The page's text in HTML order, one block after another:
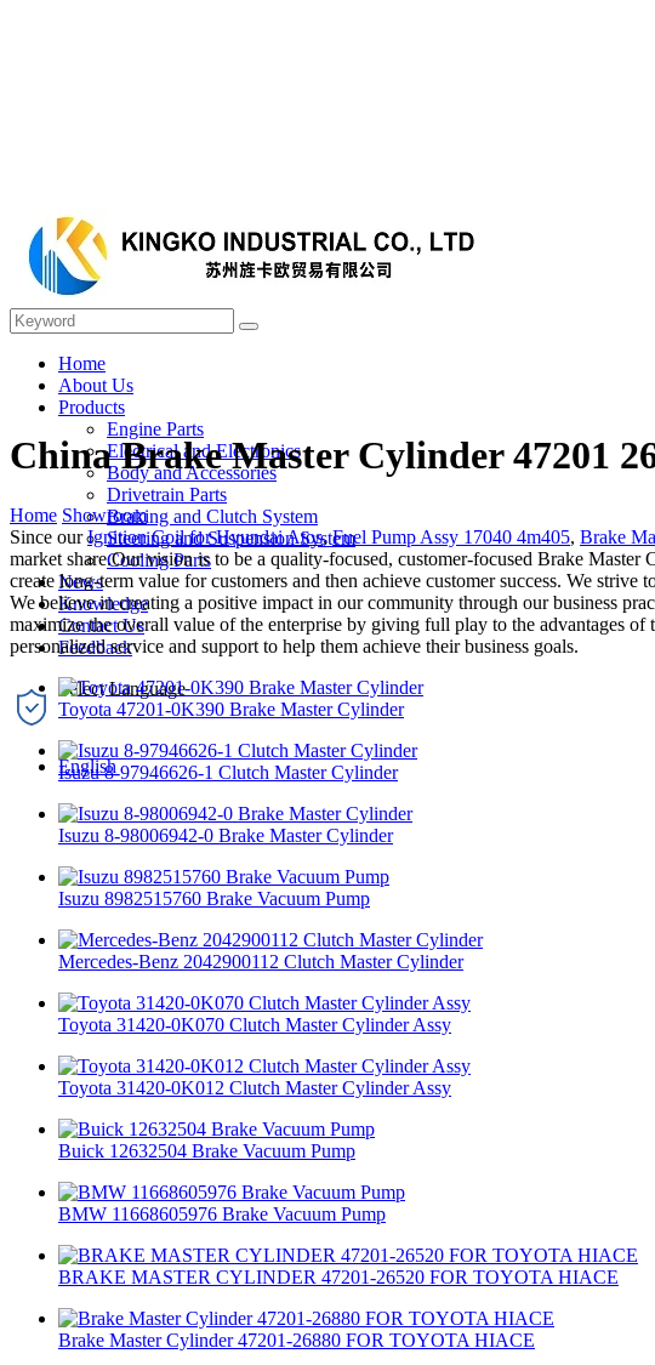
Home
About Us
Products
Engine Parts
Electrical and Electronics
Body and Accessories
Drivetrain Parts
Braking and Clutch System
Steering and Suspension System
Cooling Parts
News
Knowledge
Contact Us
Feedback
English
China Brake Master Cylinder 47201
Home Showroom
Since ourIgnition Coil for Hyundai Atos,Fuel Pump Assy 17040 4m405, Brake
market share.Our vision is to be a quality-focused, customer-focused Brake
create long-term value for customers and then achieve customer success. We
We believe in creating a positive impact in our community through our business
maximize the overall value of the enterprise by giving full play to the advantages
personalized service and support to help them achieve their business goals.
Toyota 47201-0K390 Brake Master Cylinder
Isuzu 8-97946626-1 Clutch Master Cylinder
Isuzu 8-98006942-0 Brake Master Cylinder
Isuzu 8982515760 Brake Vacuum Pump
Mercedes-Benz 2042900112 Clutch Master Cylinder
Toyota 31420-0K070 Clutch Master Cylinder Assy
Toyota 31420-0K012 Clutch Master Cylinder Assy
Buick 12632504 Brake Vacuum Pump
BMW 11668605976 Brake Vacuum Pump
BRAKE MASTER CYLINDER 47201-26520 FOR TOYOTA HIACE
Brake Master Cylinder 47201-26880 FOR TOYOTA HIACE